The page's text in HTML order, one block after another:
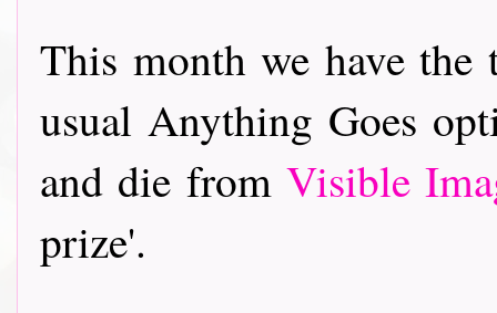
This month we have the
usual Anything Goes
and die from Visible
prize'.